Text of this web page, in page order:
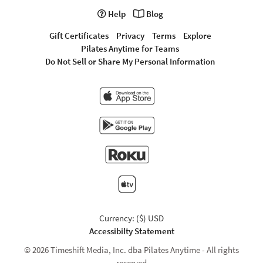
Help
Blog
Gift Certificates
Privacy Terms
Explore
Pilates Anytime for Teams
Do Not Sell or Share My Personal Information
Currency: ($) USD
Accessibilty Statement
© 2026 Timeshift Media, Inc. dba Pilates Anytime - All rights